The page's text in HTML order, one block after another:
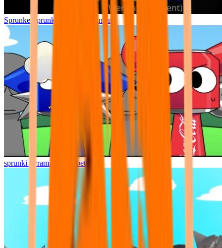
Sprunke Sprunki Wenda Treatment
sprunki pyramixed but better